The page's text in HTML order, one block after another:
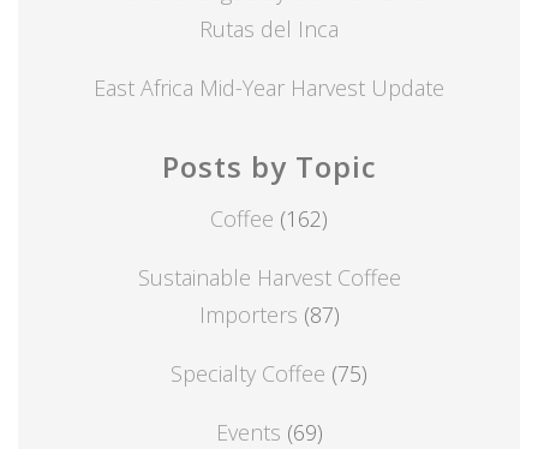
Rutas del Inca
East Africa Mid-Year Harvest Update
Posts by Topic
Coffee (162)
Sustainable Harvest Coffee
Importers (87)
Specialty Coffee (75)
Events (69)